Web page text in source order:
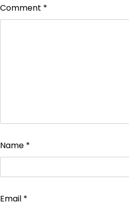
Comment *
Name *
Email *